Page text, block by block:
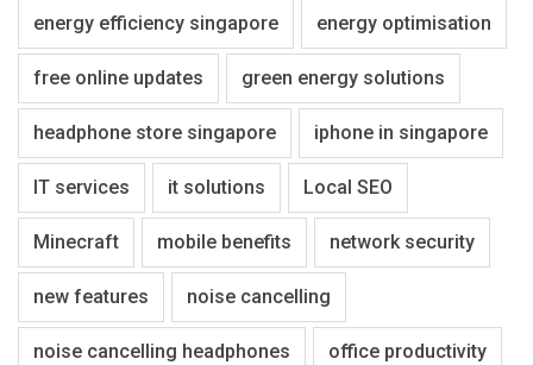
energy efficiency singapore energy optimisation
free online updates green energy solutions
headphone store singapore iphone in singapore
IT services it solutions Local SEO
Minecraft mobile benefits network security
new features noise cancelling
noise cancelling headphones office productivity